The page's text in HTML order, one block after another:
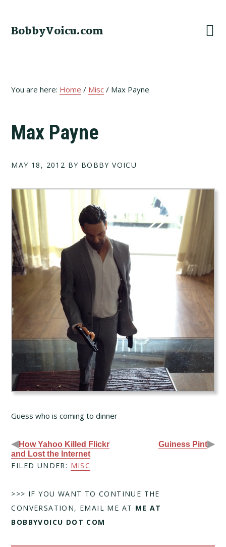
primary
main
footer
BobbyVoicu.com
You are here: Home / Misc / Max Payne
Max Payne
MAY 18, 2012 BY BOBBY VOICU
Guess who is coming to dinner
◀How Yahoo Killed Flickr
and Lost the Internet
Guiness Pint▶
FILED UNDER: MISC
>>> IF YOU WANT TO CONTINUE THE
CONVERSATION, EMAIL ME AT ME AT
BOBBYVOICU DOT COM